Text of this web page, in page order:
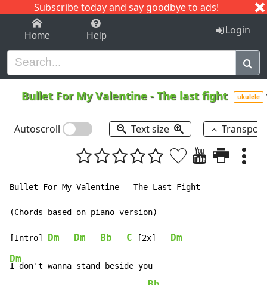
Subscribe today and say goodbye to ads!
1-9 C I J
Home Help Login
Bullet For My Valentine -The last fight ukulele
Autoscroll Text size
Bullet For My Valentine – The Last Fight
(Chords based on piano version)
[Intro] Dm Dm Bb C [2x]
Dm
Dm
I don't wanna stand beside you